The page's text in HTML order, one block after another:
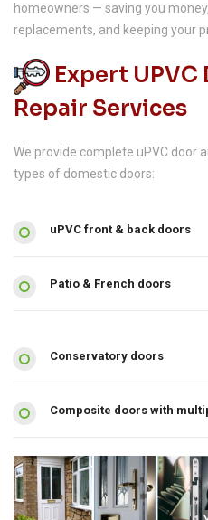
homeowners — saving you
replacements, and keeping your
Expert UPVC
Repair Services
We provide complete uPVC door
types of domestic doors:
uPVC front & back doors
Patio & French doors
Conservatory doors
Composite doors with